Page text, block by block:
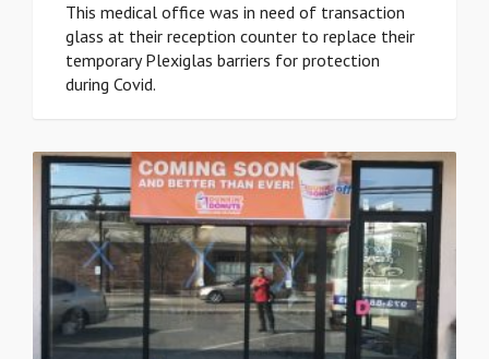
This medical office was in need of transaction
glass at their reception counter to replace their
temporary Plexiglas barriers for protection
during Covid.